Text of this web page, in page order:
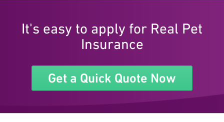
It's easy to apply for Real Pet
Insurance
Get a Quick Quote Now